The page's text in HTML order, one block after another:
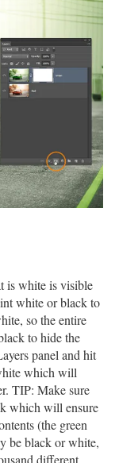
is white is visible
white or black to
so the entire
to hide the
panel and hit
which will
TIP: Make sure
which will ensure
(the green
be black or white,
different